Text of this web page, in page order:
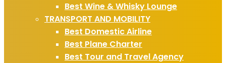
Best Wine & Whisky Lounge
TRANSPORT AND MOBILITY
Best Domestic Airline
Best Plane Charter
Best Tour and Travel Agency